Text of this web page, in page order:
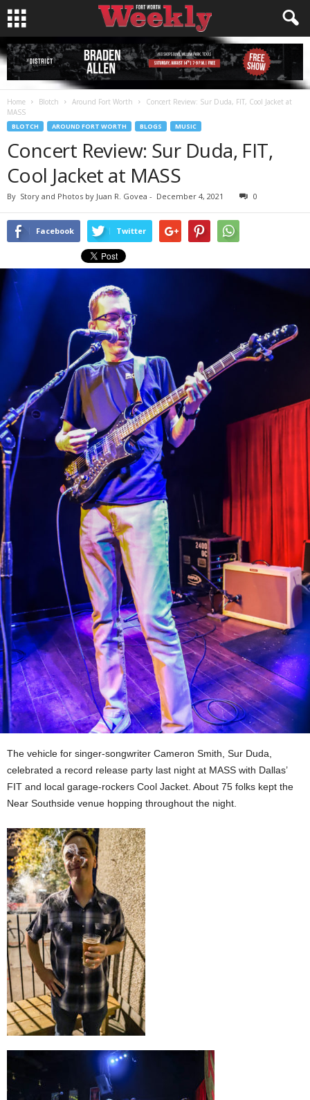
Home Blotch Around Fort Worth
Concert Review: Sur Duda, FIT, Cool Jacket at
MASS
BLOTCH AROUND FORT WORTH BLOGS MUSIC
Concert Review: Sur Duda, FIT,
Cool Jacket at MASS
By Story and Photos by Juan R. Govea - December 4, 2021 0
Facebook Twitter
The vehicle for singer-songwriter Cameron Smith, Sur Duda,
celebrated a record release party last night at MASS with Dallas’
FIT and local garage-rockers Cool Jacket. About 75 folks kept the
Near Southside venue hopping throughout the night.